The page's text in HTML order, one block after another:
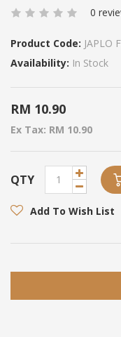
0
Product Code: JAPLO
Availability: In Stock
RM 10.90
Ex Tax: RM 10.90
QTY
Add To Wish List